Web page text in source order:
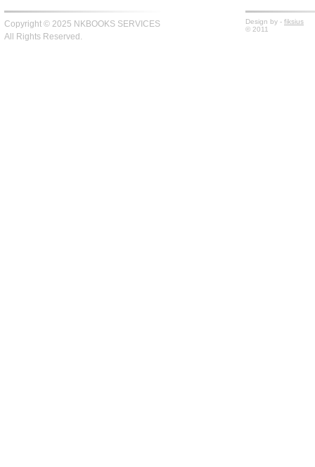
Copyright © 2025 NKBOOKS SERVICES
All Rights Reserved.
Design by - fiksius
© 2011